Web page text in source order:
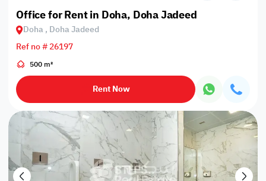
Office for Rent in Doha, Doha Jadeed
Doha , Doha Jadeed
Ref no # 26197
500 m²
Rent Now